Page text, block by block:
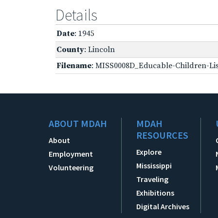
Details
Date: 1945
County: Lincoln
Filename: MISS0008D_Educable-Children-
ABOUT MDAH
About
Employment
Volunteering
MDAH
RESOURCES
Explore
Mississippi
Traveling
Exhibitions
Digital Archives